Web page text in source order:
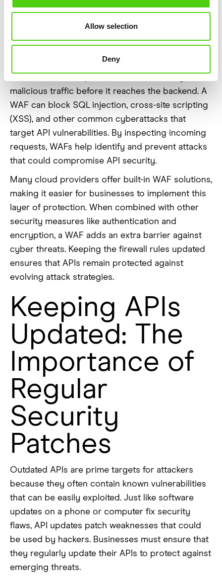
Allow selection
Deny
for Extra
Protection
Web Application Firewalls (WAF) act as a shield
malicious traffic before it reaches the backend. A
WAF can block SQL injection, cross-site scripting
(XSS), and other common cyberattacks that
target API vulnerabilities. By inspecting incoming
requests, WAFs help identify and prevent attacks
that could compromise API security.
Many cloud providers offer built-in WAF solutions,
making it easier for businesses to implement this
layer of protection. When combined with other
security measures like authentication and
encryption, a WAF adds an extra barrier against
cyber threats. Keeping the firewall rules updated
ensures that APIs remain protected against
evolving attack strategies.
Keeping APIs
Updated: The
Importance of
Regular
Security
Patches
Outdated APIs are prime targets for attackers
because they often contain known vulnerabilities
that can be easily exploited. Just like software
updates on a phone or computer fix security
flaws, API updates patch weaknesses that could
be used by hackers. Businesses must ensure that
they regularly update their APIs to protect against
emerging threats.